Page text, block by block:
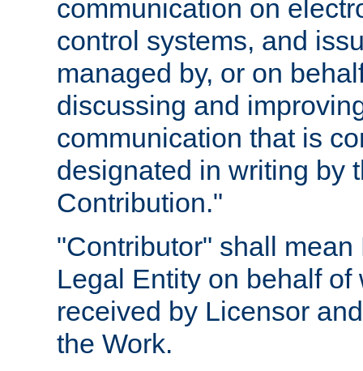
communication on
control systems, and
managed by, or on
discussing and
communication that is
designated in writing by
Contribution."
"Contributor" shall
Legal Entity on behalf
received by Licensor
the Work.